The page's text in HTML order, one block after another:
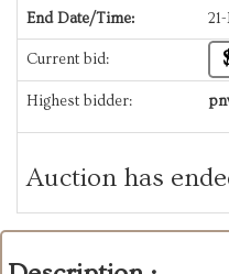
End Date/Time:
Current bid:
Highest bidder:
Auction has